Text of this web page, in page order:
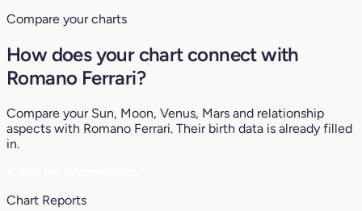
Compare your charts
How does your chart connect with
Romano Ferrari?
Compare your Sun, Moon, Venus, Mars and relationship
aspects with Romano Ferrari. Their birth data is already filled
in.
Chart Reports